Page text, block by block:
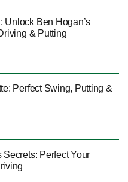
Unlock Ben Hogan’s
& Putting
Perfect Swing, Putting &
Secrets: Perfect Your